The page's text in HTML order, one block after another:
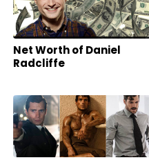
Net Worth of Daniel
Radcliffe